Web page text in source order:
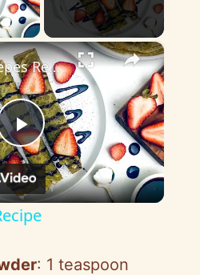
Video
×
P
l
Matcha Crepes Recipe
: 1 teaspoon